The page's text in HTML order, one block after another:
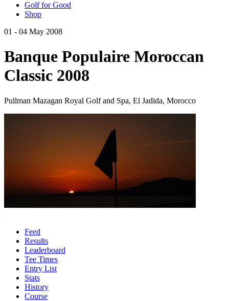
Golf for Good
Shop
01 - 04 May 2008
Banque Populaire Moroccan
Classic 2008
Pullman Mazagan Royal Golf and Spa, El Jadida, Morocco
Feed
Results
Leaderboard
Tee Times
Entry List
Stats
History
Course